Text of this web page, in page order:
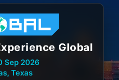
Global
Sep 2026
Texas